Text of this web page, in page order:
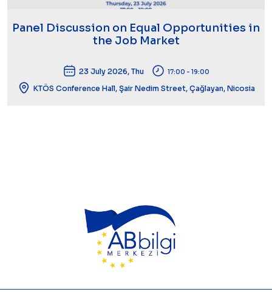
Panel Discussion on Equal Opportunities in
the Job Market
23 July 2026, Thu 17:00 - 19:00
KTÖS Conference Hall, Şair Nedim Street, Çağlayan, Nicosia